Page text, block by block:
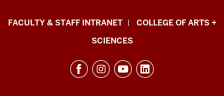
Eskenazi
Architecture
FACULTY & STAFF INTRANET
COLLEGE OF ARTS +
SCIENCES